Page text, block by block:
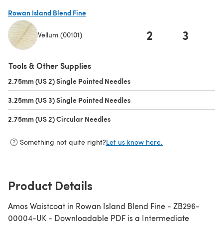
Rowan Island Blend Fine
Vellum (00101) 2 3
Tools & Other Supplies
2.75mm (US 2) Single Pointed Needles
3.25mm (US 3) Single Pointed Needles
2.75mm (US 2) Circular Needles
Something not quite right?Let us know here.
Product Details
Amos Waistcoat in Rowan Island Blend Fine - ZB296-
00004-UK - Downloadable PDF is a Intermediate